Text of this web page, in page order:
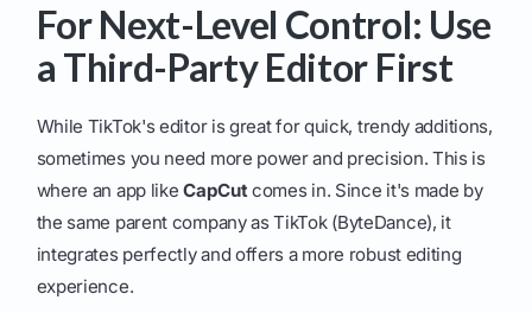
For Next-Level Control: Use
a Third-Party Editor First
While TikTok's editor is great for quick, trendy additions,
sometimes you need more power and precision. This is
where an app likeCapCutcomes in. Since it's made by
the same parent company as TikTok (ByteDance), it
integrates perfectly and offers a more robust editing
experience.